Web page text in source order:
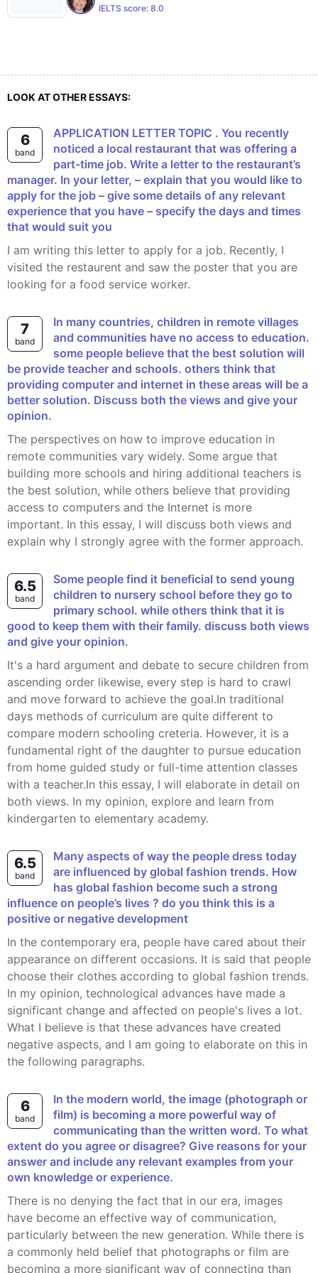
IELTS score: 8.0
LOOK AT OTHER ESSAYS:
6
band
APPLICATION LETTER TOPIC . You recently
noticed a local restaurant that was offering a
part-time job. Write a letter to the restaurant’s
manager. In your letter, – explain that you would like to
apply for the job – give some details of any relevant
experience that you have – specify the days and times
that would suit you
I am writing this letter to apply for a job. Recently, I
visited the restaurent and saw the poster that you are
looking for a food service worker.
7
band
In many countries, children in remote villages
and communities have no access to education.
some people believe that the best solution will
be provide teacher and schools. others think that
providing computer and internet in these areas will be a
better solution. Discuss both the views and give your
opinion.
The perspectives on how to improve education in
remote communities vary widely. Some argue that
building more schools and hiring additional teachers is
the best solution, while others believe that providing
access to computers and the Internet is more
important. In this essay, I will discuss both views and
explain why I strongly agree with the former approach.
6.5
band
some people find it beneficial to send young
children to nursery school before they go to
primary school. while others think that it is
good to keep them with their family. discuss both views
and give your opinion.
It's a hard argument and debate to secure children from
ascending order likewise, every step is hard to crawl
and move forward to achieve the goal.In traditional
days methods of curriculum are quite different to
compare modern schooling creteria. However, it is a
fundamental right of the daughter to pursue education
from home guided study or full-time attention classes
with a teacher.In this essay, I will elaborate in detail on
both views. In my opinion, explore and learn from
kindergarten to elementary academy.
6.5
band
Many aspects of way the people dress today
are influenced by global fashion trends. How
has global fashion become such a strong
influence on people’s lives ? do you think this is a
positive or negative development
In the contemporary era, people have cared about their
appearance on different occasions. It is said that people
choose their clothes according to global fashion trends.
In my opinion, technological advances have made a
significant change and affected on people's lives a lot.
What I believe is that these advances have created
negative aspects, and I am going to elaborate on this in
the following paragraphs.
6
band
In the modern world, the image (photograph or
film) is becoming a more powerful way of
communicating than the written word. To what
extent do you agree or disagree? Give reasons for your
answer and include any relevant examples from your
own knowledge or experience.
There is no denying the fact that in our era, images
have become an effective way of communication,
particularly between the new generation. While there is
a commonly held belief that photographs or film are
becoming a more significant way of connecting than